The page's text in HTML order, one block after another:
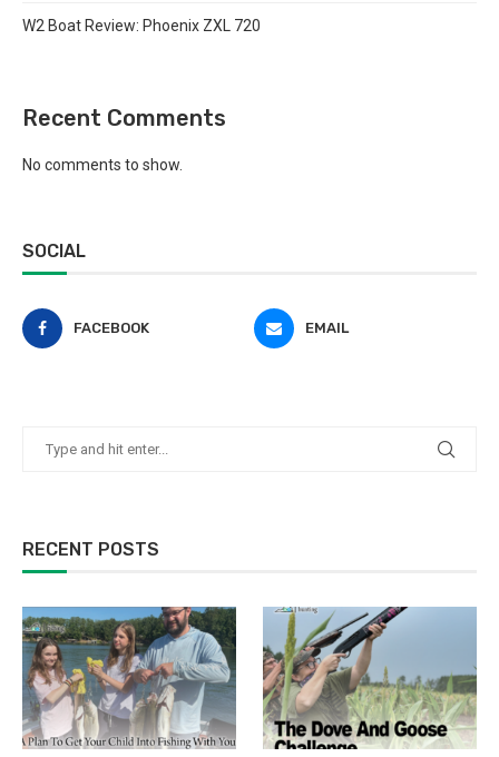
W2 Boat Review: Phoenix ZXL 720
Recent Comments
No comments to show.
SOCIAL
FACEBOOK EMAIL
RECENT POSTS